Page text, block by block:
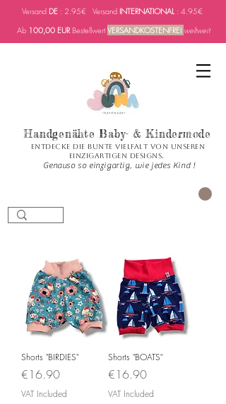
Versand DE : 2.95€ Versand INTERNATIONAL : 4.95€
Ab 100,00 EURBestellwertVERSANDKOSTENFREI weltweit
Handgenähte Baby- & Kindermode
Entdecke die bunte Vielfalt von unseren
einzigartigen Designs.
Genauso so einzigartig, wie jedes Kind !
Shorts "BIRDIES"
Price
€16.90
VAT Included
Shorts "BOATS"
Price
€16.90
VAT Included